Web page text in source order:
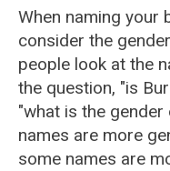
When naming your
consider the
people look at the
the question, "is
"what is the gender
names are more
some names are